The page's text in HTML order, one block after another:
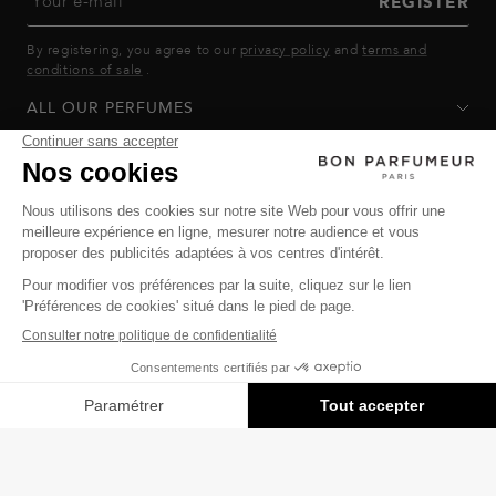
By registering, you agree to our privacy policy andterms and
conditions of sale .
ALL OUR PERFUMES
GOOD PERFUMER
HELP
Privacy Policy-Terms of Sale-Return Policy